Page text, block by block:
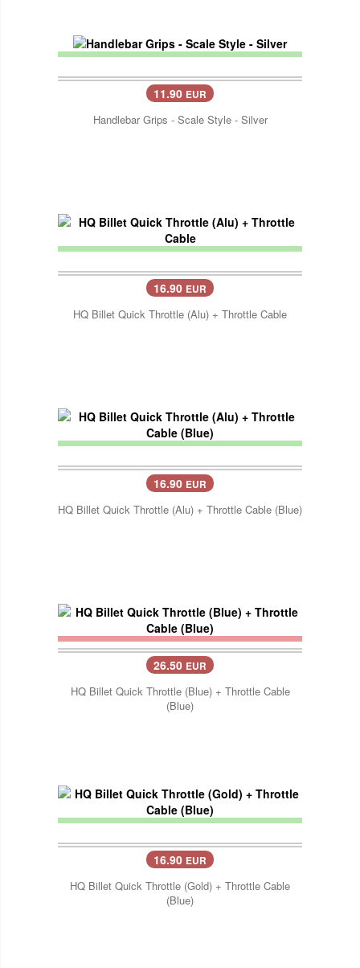
11.90 EUR
Handlebar Grips - Scale Style - Silver
16.90 EUR
HQ Billet Quick Throttle (Alu) + Throttle Cable
16.90 EUR
HQ Billet Quick Throttle (Alu) + Throttle Cable (Blue)
26.50 EUR
HQ Billet Quick Throttle (Blue) + Throttle Cable
(Blue)
16.90 EUR
HQ Billet Quick Throttle (Gold) + Throttle Cable
(Blue)